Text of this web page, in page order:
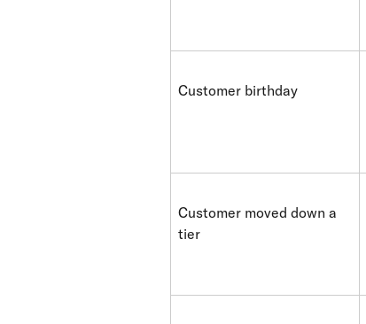
Customer birthday
Customer moved down a
tier